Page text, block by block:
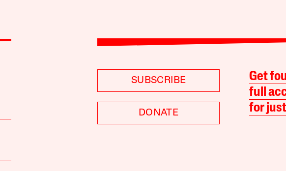
SUBSCRIBE
DONATE
Get
full
for